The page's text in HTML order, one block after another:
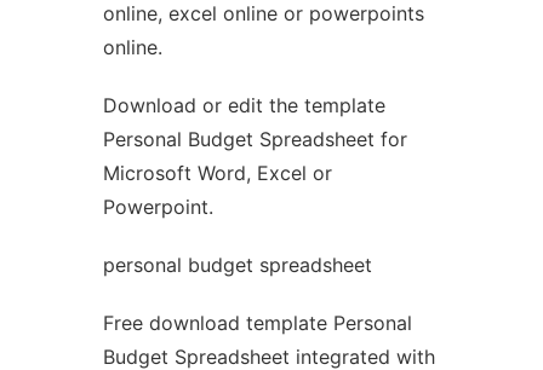
online, excel online or powerpoints
online.
Download or edit the template
Personal Budget Spreadsheet for
Microsoft Word, Excel or
Powerpoint.
personal budget spreadsheet
Free download template Personal
Budget Spreadsheet integrated with